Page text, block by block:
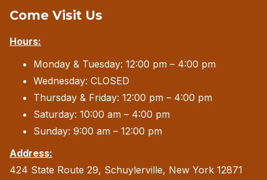
may
on
the
product
page
Come Visit Us
Hours:
Monday & Tuesday: 12:00 pm – 4:00 pm
Wednesday: CLOSED
Thursday & Friday: 12:00 pm – 4:00 pm
Saturday: 10:00 am – 4:00 pm
Sunday: 9:00 am – 12:00 pm
Address:
424 State Route 29, Schuylerville, New York 12871